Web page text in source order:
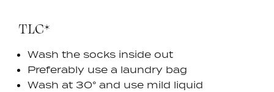
TLC*
Wash the socks inside out
Preferably use a laundry bag
Wash at 30° and use mild liquid